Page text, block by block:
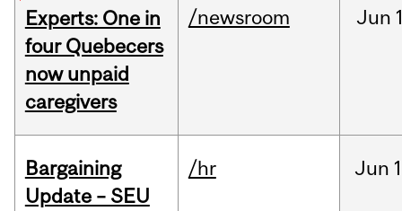
Experts: One in
four Quebecers
now unpaid
caregivers
/newsroom Jun
Bargaining
Update – SEU
/hr Jun